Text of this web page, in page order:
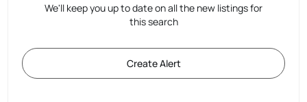
We'll keep you up to date on all the new listings for
this search
Create Alert